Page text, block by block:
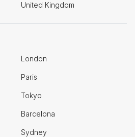
United Kingdom
London
Paris
Tokyo
Barcelona
Sydney